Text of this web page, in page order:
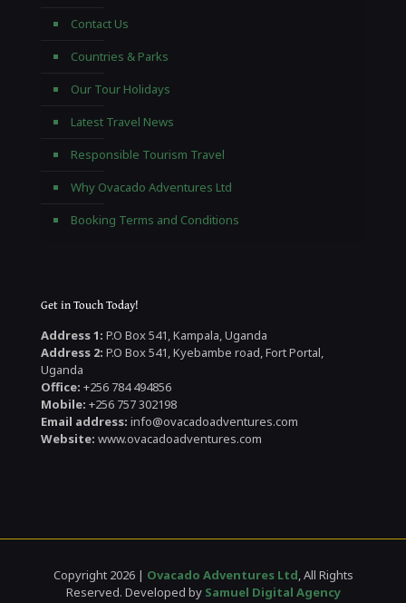
Contact Us
Countries & Parks
Our Tour Holidays
Latest Travel News
Responsible Tourism Travel
Why Ovacado Adventures Ltd
Booking Terms and Conditions
Get in Touch Today!
Address 1: P.O Box 541, Kampala, Uganda
Address 2: P.O Box 541, Kyebambe road, Fort Portal,
Uganda
Office: +256 784 494856
Mobile: +256 757 302198
Email address: info@ovacadoadventures.com
Website: www.ovacadoadventures.com
Copyright 2026 | Ovacado Adventures Ltd, All Rights
Reserved. Developed by Samuel Digital Agency